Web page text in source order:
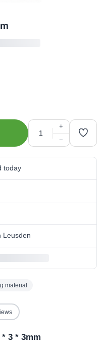
+
−
today
Leusden
material
3 * 3mm